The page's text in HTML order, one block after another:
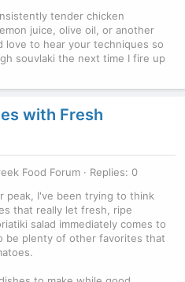
tender chicken
juice, olive oil, or another
love to hear your techniques so
souvlaki the next time I fire up
with Fresh
Food Forum
Replies: 0
peak, I've been trying to think
that really let fresh, ripe
salad immediately comes to
be plenty of other favorites that